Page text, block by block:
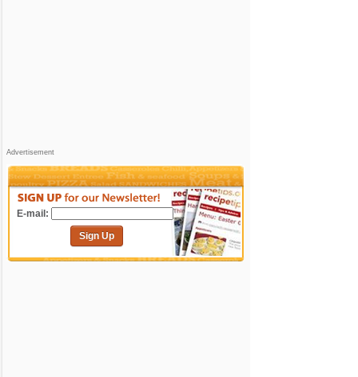
Advertisement
E-mail:
Sign Up